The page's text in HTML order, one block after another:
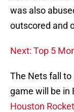
was also
outscored and
Next: Top 5
The Nets fall to
game will be in
Houston